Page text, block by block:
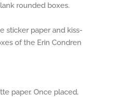
rounded boxes.
sticker paper and kiss-
of the Erin Condren
paper. Once placed,